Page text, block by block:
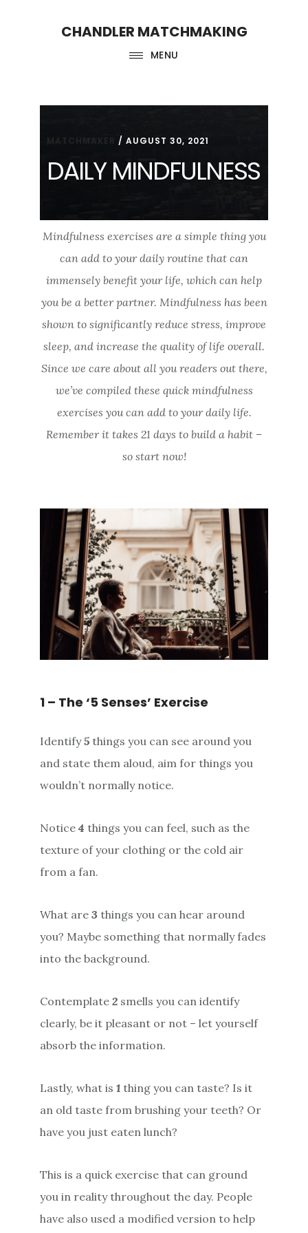
CHANDLER MATCHMAKING
MENU
/AUGUST 30, 2021
DAILY MINDFULNESS
Mindfulness exercises are a simple thing you
can add to your daily routine that can
immensely benefit your life, which can help
you be a better partner. Mindfulness has been
shown to significantly reduce stress, improve
sleep, and increase the quality of life overall.
Since we care about all you readers out there,
we’ve compiled these quick mindfulness
exercises you can add to your daily life.
Remember it takes 21 days to build a habit –
so start now!
1 – The ‘5 Senses’ Exercise
Identify5 things you can see around you
and state them aloud, aim for things you
wouldn’t normally notice.
Notice4 things you can feel, such as the
texture of your clothing or the cold air
from a fan.
What are3 things you can hear around
you? Maybe something that normally fades
into the background.
Contemplate2 smells you can identify
clearly, be it pleasant or not – let yourself
absorb the information.
Lastly, what is1 thing you can taste? Is it
an old taste from brushing your teeth? Or
have you just eaten lunch?
This is a quick exercise that can ground
you in reality throughout the day. People
have also used a modified version to help